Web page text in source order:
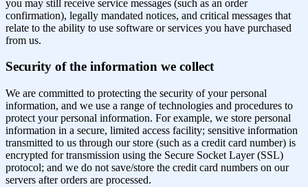
you may still receive service messages (such as an order
confirmation), legally mandated notices, and critical messages that
relate to the ability to use software or services you have purchased
from us.
Security of the information we collect
We are committed to protecting the security of your personal
information, and we use a range of technologies and procedures to
protect your personal information. For example, we store personal
information in a secure, limited access facility; sensitive information
transmitted to us through our store (such as a credit card number) is
encrypted for transmission using the Secure Socket Layer (SSL)
protocol; and we do not save/store the credit card numbers on our
servers after orders are processed.